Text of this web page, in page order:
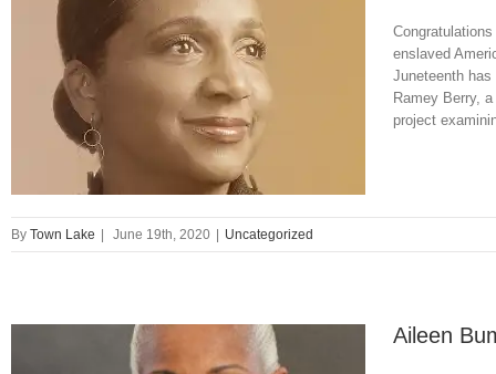
enslaved
Juneteenth
Ramey Berry,
project
By Town Lake June 19th, 2020 Uncategorized
Aileen